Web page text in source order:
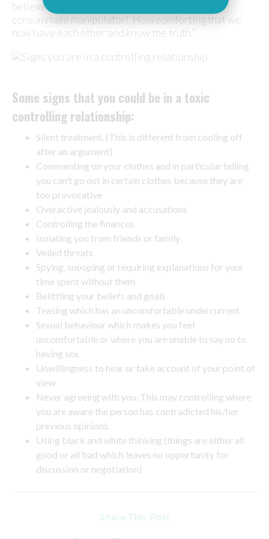
believed his behaviour was our fault; what a
consummate manipulator! How comforting that we
now have each other and know the truth.”
Some signs that you could be in a toxic
controlling relationship:
Silent treatment. (This is different from cooling off
after an argument)
Commenting on your clothes and in particular telling
you can’t go out in certain clothes because they are
too provocative
Overactive jealously and accusations
Controlling the finances
Isolating you from friends or family
Veiled threats
Spying, snooping or requiring explanations for your
time spent without them
Belittling your beliefs and goals
Teasing which has an uncomfortable undercurrent
Sexual behaviour which makes you feel
uncomfortable or where you are unable to say no to
having sex
Unwillingness to hear or take account of your point of
view
Never agreeing with you. This may controlling where
you are aware the person has contradicted his/her
previous opinions.
Using black and white thinking (things are either all
good or all bad which leaves no opportunity for
discussion or negotiation)
Share This Post